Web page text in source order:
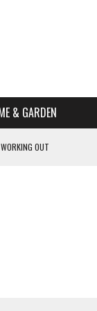
& GARDEN
OUT
HOME
SCHOOL FOR YOUR